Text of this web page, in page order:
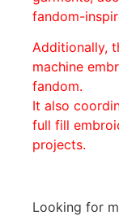
fandom-
Additionally,
machine
fandom.
It also
full fill
projects.
Looking for